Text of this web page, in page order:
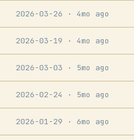
2026-03-26 · 4mo ago
2026-03-19 · 4mo ago
2026-03-03 · 5mo ago
2026-02-24 · 5mo ago
2026-01-29 · 6mo ago